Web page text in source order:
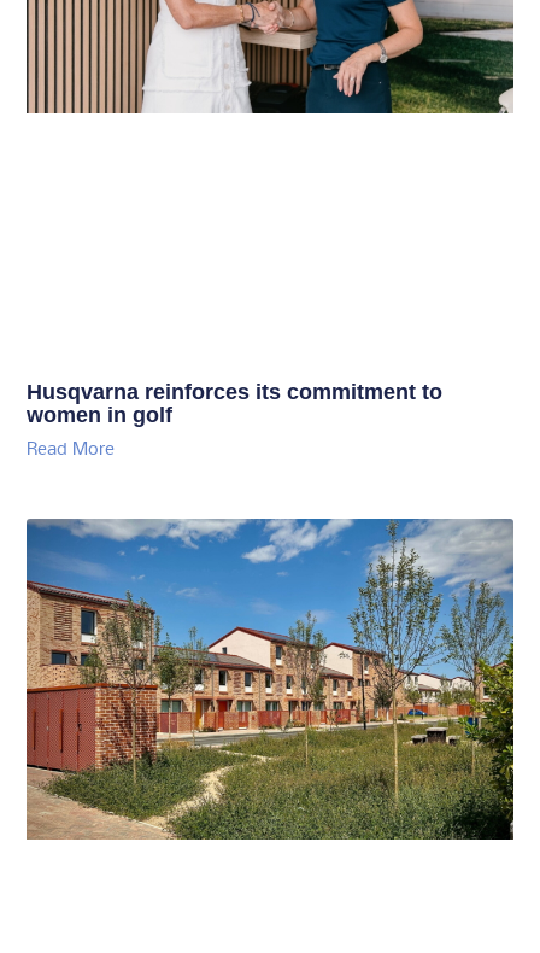
Husqvarna reinforces its commitment to
women in golf
Read More